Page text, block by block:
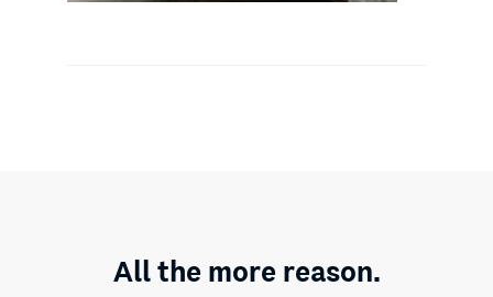
All the more reason.